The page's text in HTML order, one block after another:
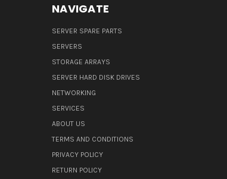
NAVIGATE
SERVER SPARE PARTS
SERVERS
STORAGE ARRAYS
SERVER HARD DISK DRIVES
NETWORKING
SERVICES
ABOUT US
TERMS AND CONDITIONS
PRIVACY POLICY
RETURN POLICY